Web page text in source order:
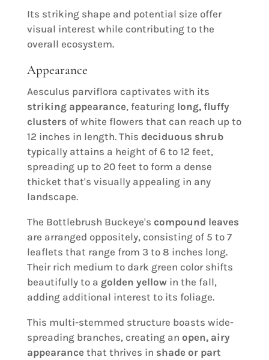
Its striking shape and potential size offer
visual interest while contributing to the
overall ecosystem.
Appearance
Aesculus parviflora captivates with its
striking appearance, featuring long, fluffy
clusters of white flowers that can reach up to
12 inches in length. This deciduous shrub
typically attains a height of 6 to 12 feet,
spreading up to 20 feet to form a dense
thicket that's visually appealing in any
landscape.
The Bottlebrush Buckeye's compound leaves
are arranged oppositely, consisting of 5 to 7
leaflets that range from 3 to 8 inches long.
Their rich medium to dark green color shifts
beautifully to a golden yellowin the fall,
adding additional interest to its foliage.
This multi-stemmed structure boasts wide-
spreading branches, creating an open, airy
appearancethat thrives in shade or part